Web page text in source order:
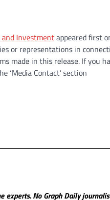
and Investmentappeared first
or representations in
made in this release. If you
‘Media Contact’ section
experts. No Graph Daily